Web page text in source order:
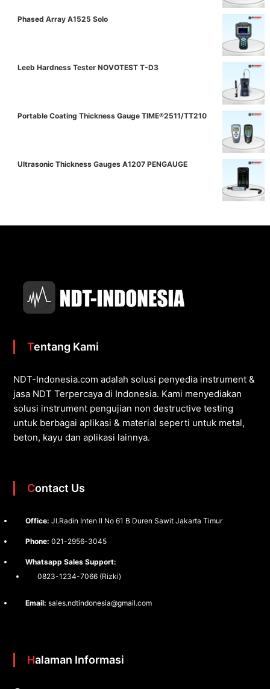
Phased Array A1525 Solo
Leeb Hardness Tester NOVOTEST T-D3
Portable Coating Thickness Gauge TIME®2511/TT210
Ultrasonic Thickness Gauges A1207 PENGAUGE
Tentang Kami
NDT-Indonesia.com adalah solusi penyedia instrument &
jasa NDT Terpercaya di Indonesia. Kami menyediakan
solusi instrument pengujian non destructive testing
untuk berbagai aplikasi & material seperti untuk metal,
beton, kayu dan aplikasi lainnya.
Contact Us
Office: Jl.Radin Inten II No 61 B Duren Sawit Jakarta Timur
Phone: 021-2956-3045
Whatsapp Sales Support:
0823-1234-7066 (Rizki)
Email: sales.ndtindonesia@gmail.com
Halaman Informasi